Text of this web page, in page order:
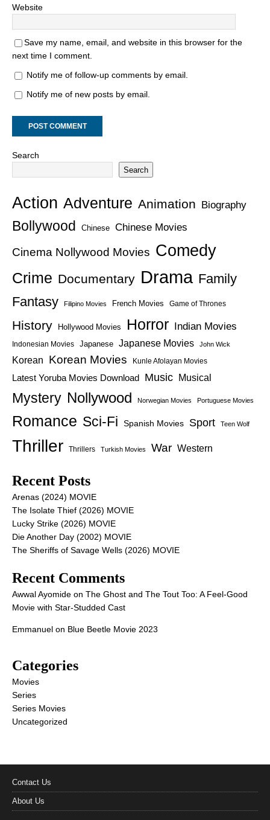
Website
Save my name, email, and website in this browser for the
next time I comment.
Notify me of follow-up comments by email.
Notify me of new posts by email.
Search
Search
Action Adventure Animation Biography
Bollywood Chinese Chinese Movies
Cinema Nollywood Movies Comedy
Crime Documentary Drama Family
Fantasy
Filipino Movies French Movies Game of Thrones
History Hollywood Movies Horror Indian Movies
Indonesian Movies Japanese Japanese Movies John Wick
Korean Korean Movies Kunle Afolayan Movies
Latest Yoruba Movies Download Music Musical
Mystery Nollywood Norwegian Movies Portuguese Movies
Romance Sci-Fi Spanish Movies Sport Teen Wolf
Thriller Thrillers Turkish Movies War Western
Recent Posts
Arenas (2024) MOVIE
The Isolate Thief (2026) MOVIE
Lucky Strike (2026) MOVIE
Die Another Day (2002) MOVIE
The Sheriffs of Savage Wells (2026) MOVIE
Recent Comments
Awwal Ayomide on The Ghost and The Tout Too: A Feel-Good
Movie with Star-Studded Cast
Emmanuel on Blue Beetle Movie 2023
Categories
Movies
Series
Series Movies
Uncategorized
Contact Us
About Us